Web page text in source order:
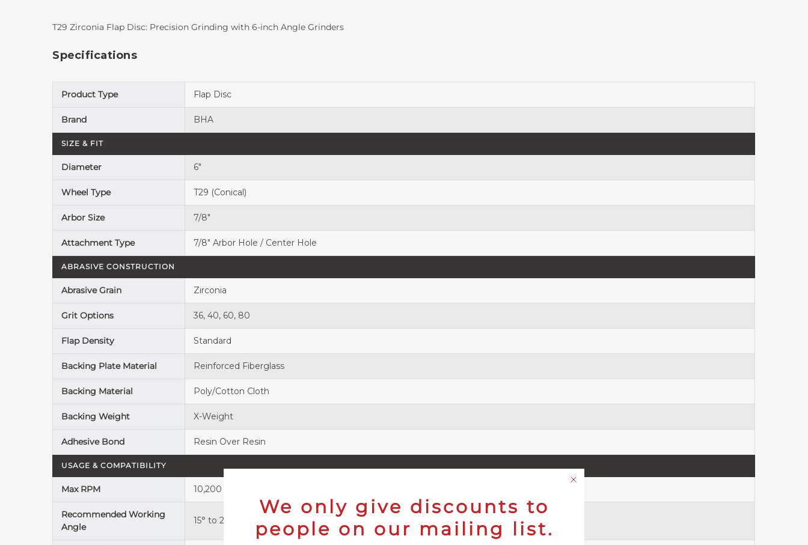
T29 Zirconia Flap Disc: Precision Grinding with 6-inch Angle Grinders
Specifications
Product Type Flap Disc
Brand BHA
SIZE & FIT
Diameter 6"
Wheel Type T29 (Conical)
Arbor Size 7/8"
Attachment Type 7/8" Arbor Hole / Center Hole
ABRASIVE CONSTRUCTION
Abrasive Grain Zirconia
Grit Options 36, 40, 60, 80
Flap Density Standard
Backing Plate Material Reinforced Fiberglass
Backing Material Poly/Cotton Cloth
Backing Weight X-Weight
Adhesive Bond Resin Over Resin
USAGE & COMPATIBILITY
Max RPM 10,200 RPM
Recommended Working
Angle
15° to 25°
We only give discounts to
people on our mailing list.